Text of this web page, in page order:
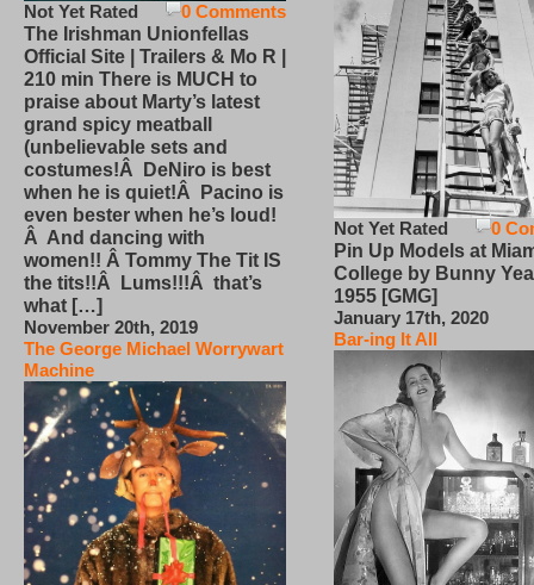
0 Comments
Not Yet Rated
The Irishman Unionfellas
Official Site | Trailers & Mo R |
210 min There is MUCH to
praise about Marty’s latest
grand spicy meatball
(unbelievable sets and
costumes!Â DeNiro is best
when he is quiet!Â Pacino is
even bester when he’s loud!
Â And dancing with
women!! Â Tommy The Tit IS
the tits!!Â Lums!!!Â that’s
what […]
November 20th, 2019
The George Michael Worrywart
Machine
0
Not Yet Rated
Pin Up Models at
College by Bunny
1955 [GMG]
January 17th, 2020
Bar-ing It All